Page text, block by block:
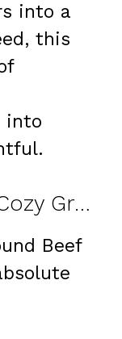
into a
this
into
Why You’ll Love This Cozy Ground Beef Potato Casserole Recipe
Beef